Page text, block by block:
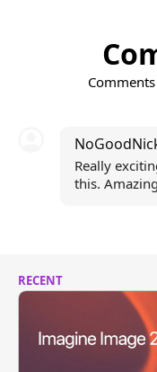
Really
this.
RECENT